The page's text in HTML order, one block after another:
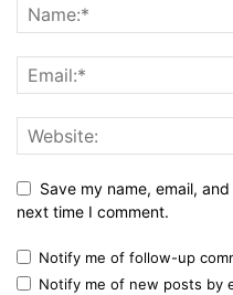
Save my name, email,
next time I comment.
Notify me of follow-up
Notify me of new posts by